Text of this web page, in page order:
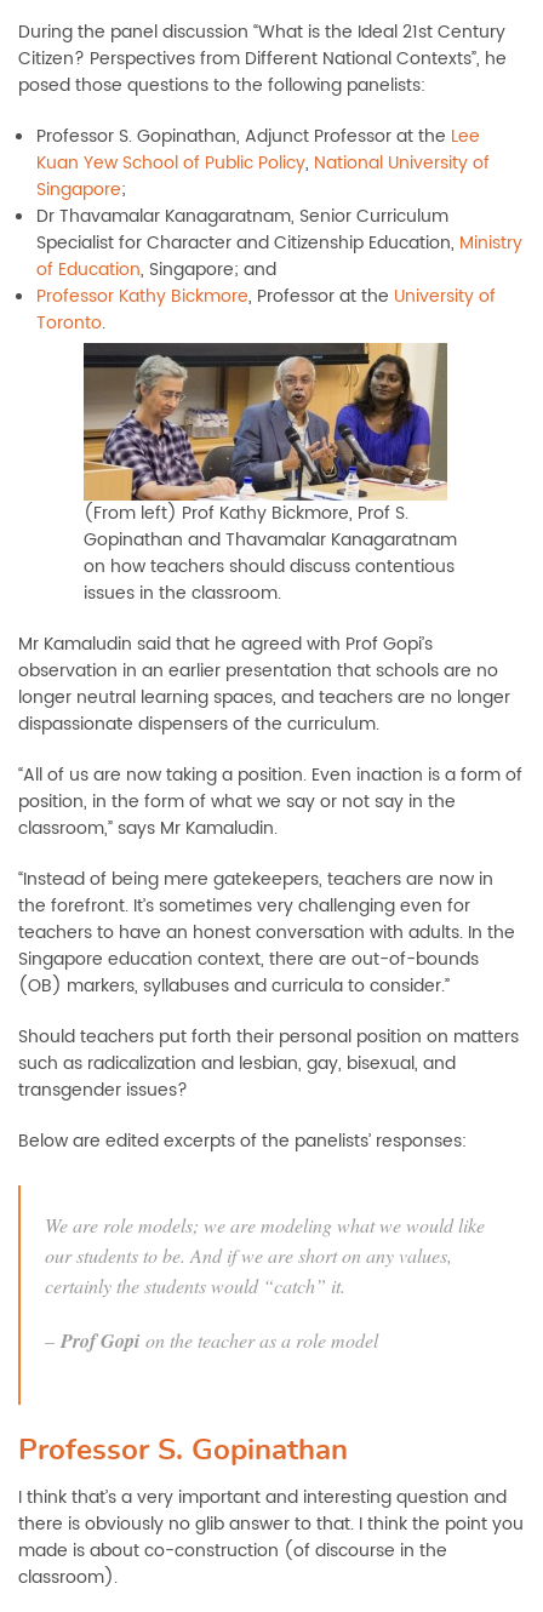
During the panel discussion “What is the Ideal 21st Century
Citizen? Perspectives from Different National Contexts”, he
posed those questions to the following panelists:
Professor S. Gopinathan, Adjunct Professor at the Lee
Kuan Yew School of Public Policy, National University of
Singapore;
Dr Thavamalar Kanagaratnam, Senior Curriculum
Specialist for Character and Citizenship Education, Ministry
of Education, Singapore; and
Professor Kathy Bickmore, Professor at the University of
Toronto.
(From left) Prof Kathy Bickmore, Prof S.
Gopinathan and Thavamalar Kanagaratnam
on how teachers should discuss contentious
issues in the classroom.
Mr Kamaludin said that he agreed with Prof Gopi’s
observation in an earlier presentation that schools are no
longer neutral learning spaces, and teachers are no longer
dispassionate dispensers of the curriculum.
“All of us are now taking a position. Even inaction is a form of
position, in the form of what we say or not say in the
classroom,” says Mr Kamaludin.
“Instead of being mere gatekeepers, teachers are now in
the forefront. It’s sometimes very challenging even for
teachers to have an honest conversation with adults. In the
Singapore education context, there are out-of-bounds
(OB) markers, syllabuses and curricula to consider.”
Should teachers put forth their personal position on matters
such as radicalization and lesbian, gay, bisexual, and
transgender issues?
Below are edited excerpts of the panelists’ responses:
We are role models; we are modeling what we would like
our students to be. And if we are short on any values,
certainly the students would “catch” it.
– Prof Gopi on the teacher as a role model
Professor S. Gopinathan
I think that’s a very important and interesting question and
there is obviously no glib answer to that. I think the point you
made is about co-construction (of discourse in the
classroom).